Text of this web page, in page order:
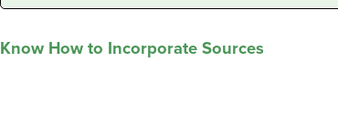
Know How to Incorporate Sources